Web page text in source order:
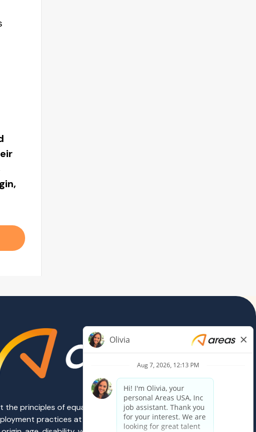
the principles of equal employment opportunity.
practices at Areas are governed on the